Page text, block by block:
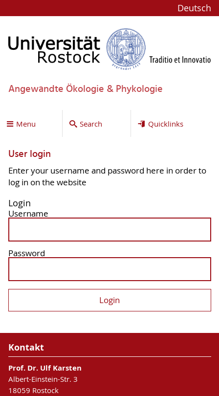
Deutsch
Angewandte Ökologie & Phykologie
Menu Search Quicklinks
User login
Enter your username and password here in order to
log in on the website
Login
Username
Password
Kontakt
Prof. Dr. Ulf Karsten
Albert-Einstein-Str. 3
18059 Rostock